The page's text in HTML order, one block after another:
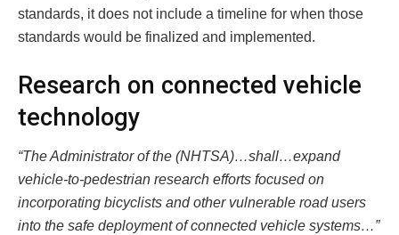
standards, it does not include a timeline for when those
standards would be finalized and implemented.
Research on connected vehicle
technology
“The Administrator of the (NHTSA)…shall…expand
vehicle-to-pedestrian research efforts focused on
incorporating bicyclists and other vulnerable road users
into the safe deployment of connected vehicle systems…”